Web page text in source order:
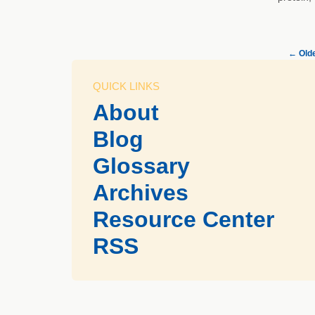
←
QUICK LINKS
About
Blog
Glossary
Archives
Resource Center
RSS